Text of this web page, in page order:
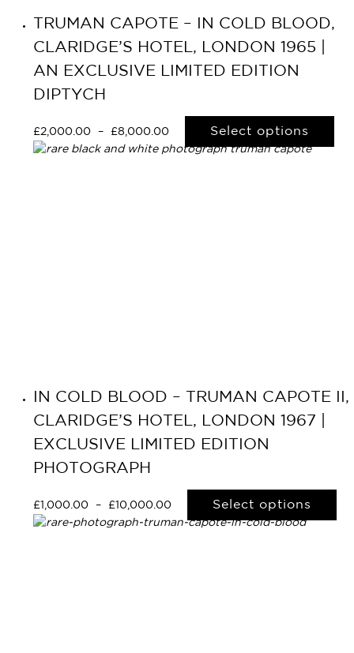
TRUMAN CAPOTE – IN COLD BLOOD,
CLARIDGE’S HOTEL, LONDON 1965 |
AN EXCLUSIVE LIMITED EDITION
DIPTYCH
£2,000.00 – £8,000.00 Select options
IN COLD BLOOD – TRUMAN CAPOTE II,
CLARIDGE’S HOTEL, LONDON 1967 |
EXCLUSIVE LIMITED EDITION
PHOTOGRAPH
£ 1,000.00 – £ 10,000.00 Select options